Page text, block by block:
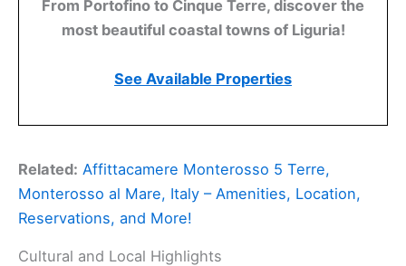
From Portofino to Cinque Terre, discover the
most beautiful coastal towns of Liguria!
See Available Properties
Related: Affittacamere Monterosso 5 Terre,
Monterosso al Mare, Italy – Amenities, Location,
Reservations, and More!
Cultural and Local Highlights